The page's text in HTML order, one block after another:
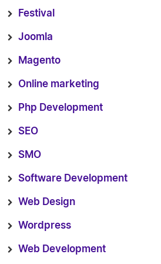
Festival
Joomla
Magento
Online marketing
Php Development
SEO
SMO
Software Development
Web Design
Wordpress
Web Development